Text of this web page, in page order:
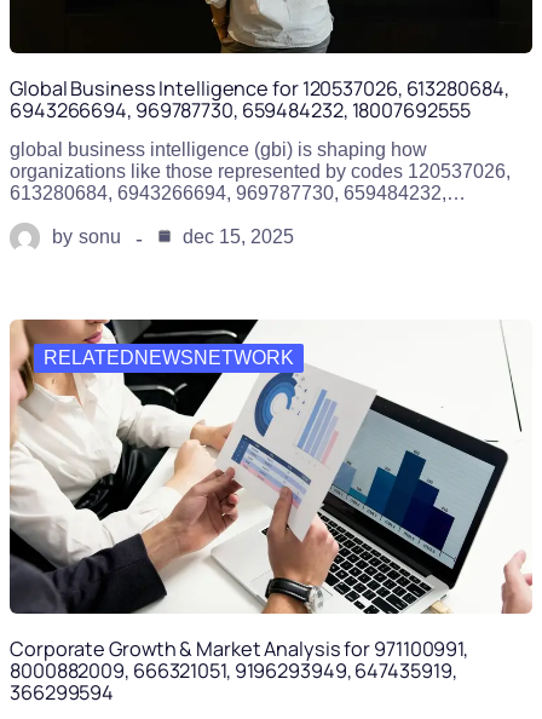
Global Business Intelligence for 120537026, 613280684,
6943266694, 969787730, 659484232, 18007692555
global business intelligence (gbi) is shaping how
organizations like those represented by codes 120537026,
613280684, 6943266694, 969787730, 659484232,…
by sonu dec 15, 2025
RELATEDNEWSNETWORK
Corporate Growth & Market Analysis for 971100991,
8000882009, 666321051, 9196293949, 647435919,
366299594